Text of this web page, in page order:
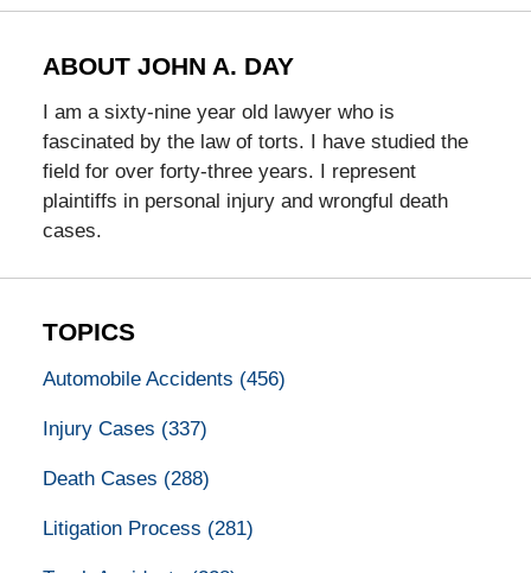
ABOUT JOHN A. DAY
I am a sixty-nine year old lawyer who is
fascinated by the law of torts. I have studied the
field for over forty-three years. I represent
plaintiffs in personal injury and wrongful death
cases.
TOPICS
Automobile Accidents (456)
Injury Cases (337)
Death Cases (288)
Litigation Process (281)